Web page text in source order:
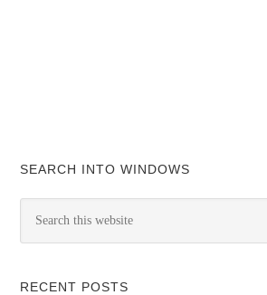
SEARCH INTO WINDOWS
RECENT POSTS